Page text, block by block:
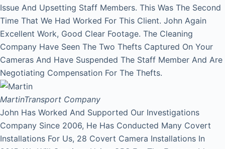
Issue And Upsetting Staff Members. This Was The Second
Time That We Had Worked For This Client. John Again
Excellent Work, Good Clear Footage. The Cleaning
Company Have Seen The Two Thefts Captured On Your
Cameras And Have Suspended The Staff Member And Are
Negotiating Compensation For The Thefts.
MartinTransport Company
John Has Worked And Supported Our Investigations
Company Since 2006, He Has Conducted Many Covert
Installations For Us, 28 Covert Camera Installations In